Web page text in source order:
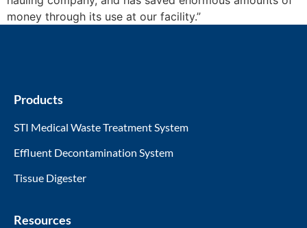
money through its use at our facility.”
Products
STI Medical Waste Treatment System
Effluent Decontamination System
Tissue Digester
Resources